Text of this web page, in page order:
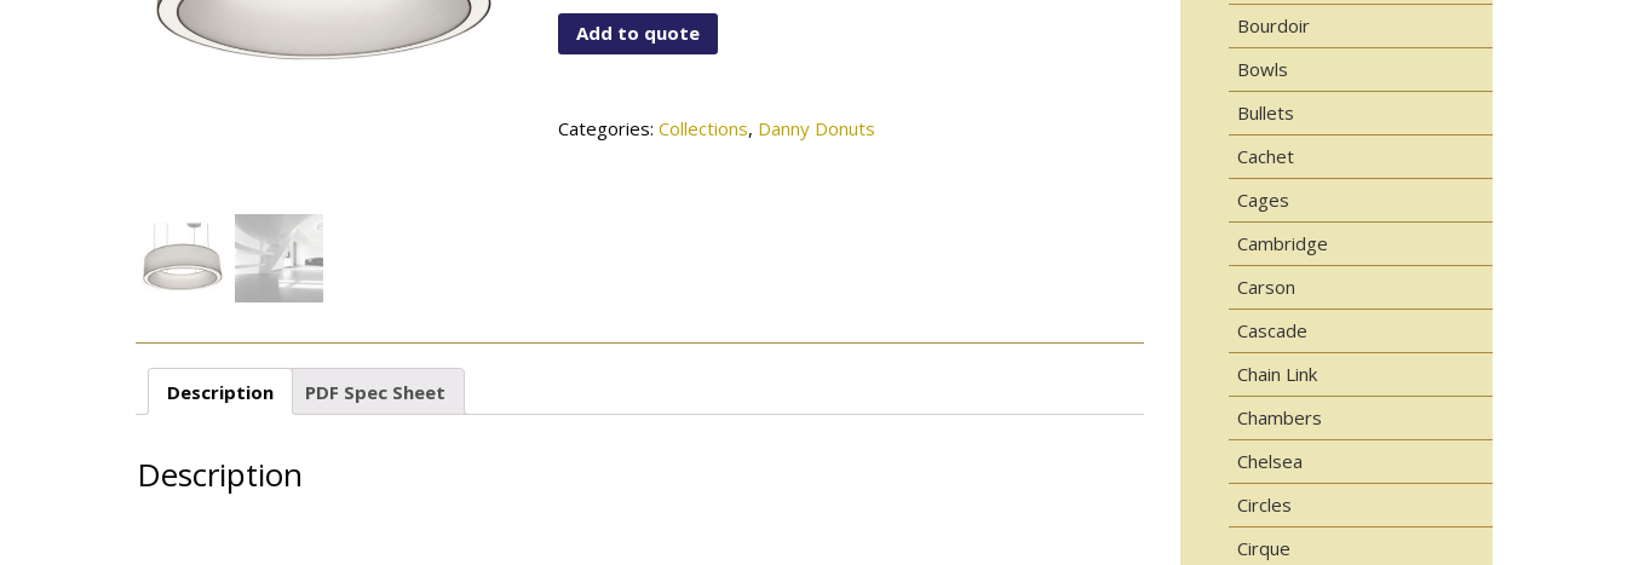
115-
01-Add to quote
Categories:Collections, Danny Donuts
Description PDF Spec Sheet
Description
Bourdoir
Bowls
Bullets
Cachet
Cages
Cambridge
Carson
Cascade
Chain Link
Chambers
Chelsea
Circles
Cirque